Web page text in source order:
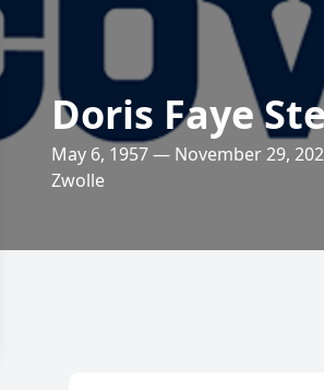
Doris Faye
May 6, 1957 — November 29,
Zwolle